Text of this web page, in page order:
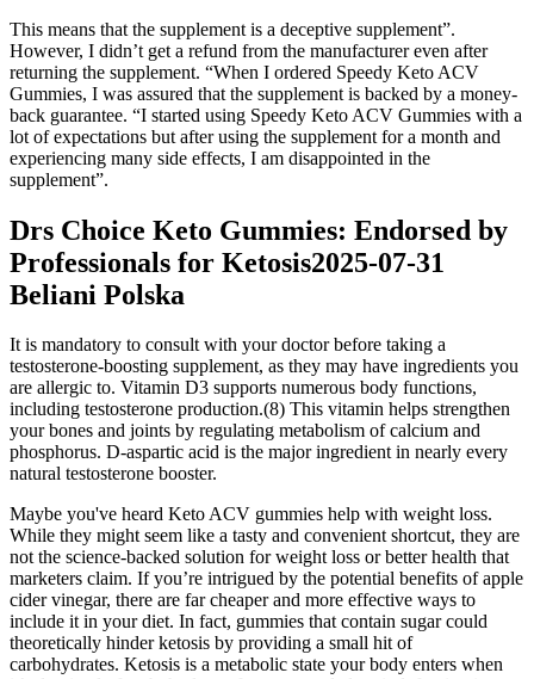
This means that the supplement is a deceptive supplement”.
However, I didn’t get a refund from the manufacturer even after
returning the supplement. “When I ordered Speedy Keto ACV
Gummies, I was assured that the supplement is backed by a money-
back guarantee. “I started using Speedy Keto ACV Gummies with a
lot of expectations but after using the supplement for a month and
experiencing many side effects, I am disappointed in the
supplement”.
Drs Choice Keto Gummies: Endorsed by
Professionals for Ketosis2025-07-31
Beliani Polska
It is mandatory to consult with your doctor before taking a
testosterone-boosting supplement, as they may have ingredients you
are allergic to. Vitamin D3 supports numerous body functions,
including testosterone production.(8) This vitamin helps strengthen
your bones and joints by regulating metabolism of calcium and
phosphorus. D-aspartic acid is the major ingredient in nearly every
natural testosterone booster.
Maybe you've heard Keto ACV gummies help with weight loss.
While they might seem like a tasty and convenient shortcut, they are
not the science-backed solution for weight loss or better health that
marketers claim. If you’re intrigued by the potential benefits of apple
cider vinegar, there are far cheaper and more effective ways to
include it in your diet. In fact, gummies that contain sugar could
theoretically hinder ketosis by providing a small hit of
carbohydrates. Ketosis is a metabolic state your body enters when